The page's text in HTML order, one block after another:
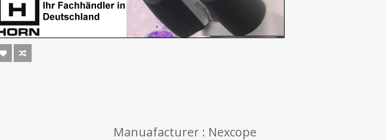
Manuafacturer : Nexcope